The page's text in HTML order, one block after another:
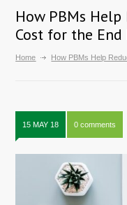
How PBMs
Cost for the
Home How PBMs Help
15 MAY 18 0 comments